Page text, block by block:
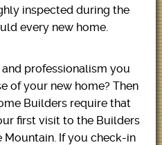
inspected during the
every new home.
professionalism you
of your new home? Then
Builders require that
first visit to the Builders
Mountain. If you check-in